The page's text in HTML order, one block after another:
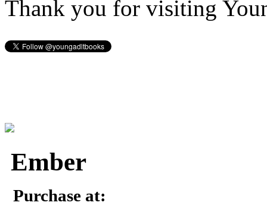
Thank you for visiting
Ember
Purchase at: